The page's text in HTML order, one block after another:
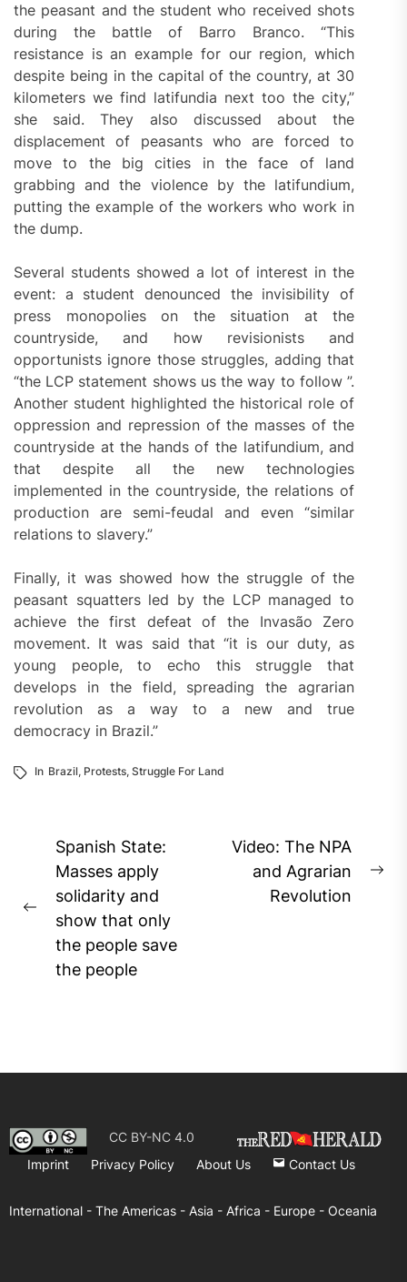
the peasant and the student who received shots
during the battle of Barro Branco. “This
resistance is an example for our region, which
despite being in the capital of the country, at 30
kilometers we find latifundia next too the city,”
she said. They also discussed about the
displacement of peasants who are forced to
move to the big cities in the face of land
grabbing and the violence by the latifundium,
putting the example of the workers who work in
the dump.
Several students showed a lot of interest in the
event: a student denounced the invisibility of
press monopolies on the situation at the
countryside, and how revisionists and
opportunists ignore those struggles, adding that
“the LCP statement shows us the way to follow ”.
Another student highlighted the historical role of
oppression and repression of the masses of the
countryside at the hands of the latifundium, and
that despite all the new technologies
implemented in the countryside, the relations of
production are semi-feudal and even “similar
relations to slavery.”
Finally, it was showed how the struggle of the
peasant squatters led by the LCP managed to
achieve the first defeat of the Invasão Zero
movement. It was said that “it is our duty, as
young people, to echo this struggle that
develops in the field, spreading the agrarian
revolution as a way to a new and true
democracy in Brazil.”
In Brazil, Protests, Struggle For Land
Post
navigation
Previous
post:
Spanish State:
Masses apply
solidarity and
show that only
the people save
the people
Video: The NPA
and Agrarian
Revolution
CC BY-NC 4.0
Imprint
Privacy Policy About Us Contact Us
International - The Americas - Asia - Africa - Europe - Oceania